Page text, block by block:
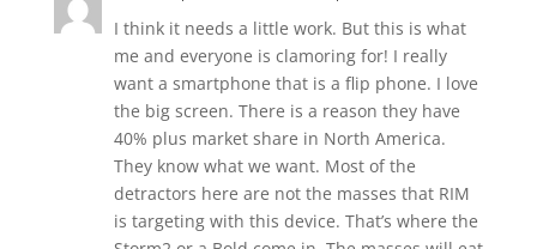
I think it needs a little work. But this is what
me and everyone is clamoring for! I really
want a smartphone that is a flip phone. I love
the big screen. There is a reason they have
40% plus market share in North America.
They know what we want. Most of the
detractors here are not the masses that RIM
is targeting with this device. That’s where the